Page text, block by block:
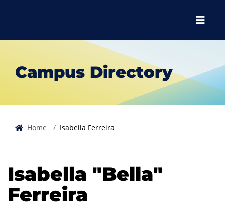
Menu
Campus Directory
Home Isabella Ferreira
Isabella "Bella"
Ferreira